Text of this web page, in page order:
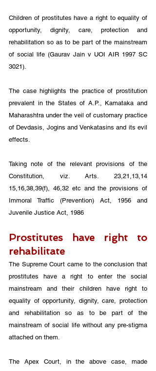
Children of prostitutes have a right to equality of
opportunity, dignity, care, protection and
rehabilitation so as to be part of the mainstream
of social life (Gaurav Jain v UOI AIR 1997 SC
3021).
The case highlights the practice of prostitution
prevalent in the States of A.P., Kamataka and
Maharashtra under the veil of customary practice
of Devdasis, Jogins and Venkatasins and its evil
effects.
Taking note of the relevant provisions of the
Constitution, viz. Arts. 23,21,13,14
15,16,38,39(f), 46,32 etc and the provisions of
Immoral Traffic (Prevention) Act, 1956 and
Juvenile Justice Act, 1986
Prostitutes have right to
rehabilitate
The Supreme Court came to the conclusion that
prostitutes have a right to enter the social
mainstream and their children have right to
equality of opportunity, dignity, care, protection
and rehabilitation so as to be part of the
mainstream of social life without any pre-stigma
attached on them.
The Apex Court, in the above case, made